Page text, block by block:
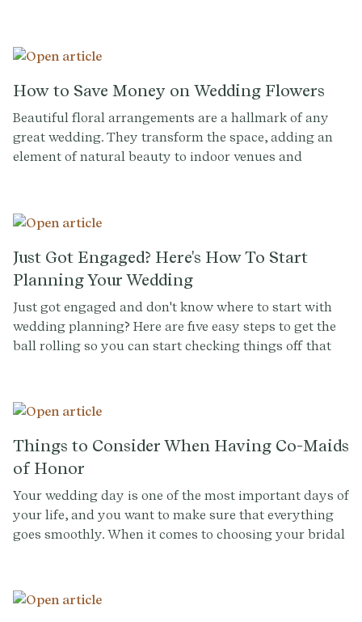
message, generate drafts, and send your notes
make expressing your gratitude a breeze.
How to Save Money on Wedding Flowers
Beautiful floral arrangements are a hallmark of any
great wedding. They transform the space, adding an
element of natural beauty to indoor venues and
Just Got Engaged? Here's How To Start
Planning Your Wedding
Just got engaged and don't know where to start with
wedding planning? Here are five easy steps to get the
ball rolling so you can start checking things off that
Things to Consider When Having Co-Maids
of Honor
Your wedding day is one of the most important days of
your life, and you want to make sure that everything
goes smoothly. When it comes to choosing your bridal
that you want to include. One option is to have co-
maids of honor, which can be a great way to honor